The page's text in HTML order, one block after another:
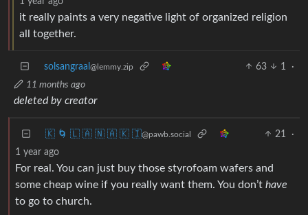
it really paints a very negative light of organized religion
all together.
solsangraal @lemmy.zip 63 1
·
11 months ago
deleted by creator
🇰 🌀 🇱 🇦 🇳 🇦 🇰 🇮@pawb.social 21
·
1 year ago
For real. You can just buy those styrofoam wafers and
some cheap wine if you really want them. You don’t have
to go to church.